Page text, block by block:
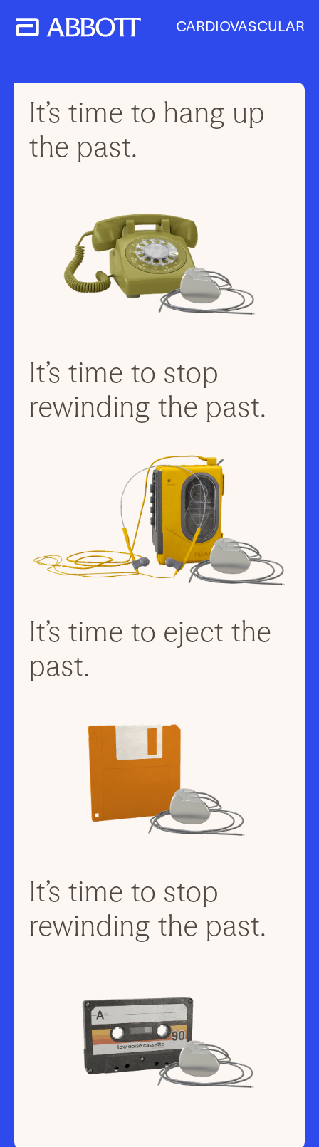
CARDIOVASCULAR
It’s time to hang up
the past.
It’s time to stop
rewinding the past.
It’s time to eject the
past.
It’s time to stop
rewinding the past.